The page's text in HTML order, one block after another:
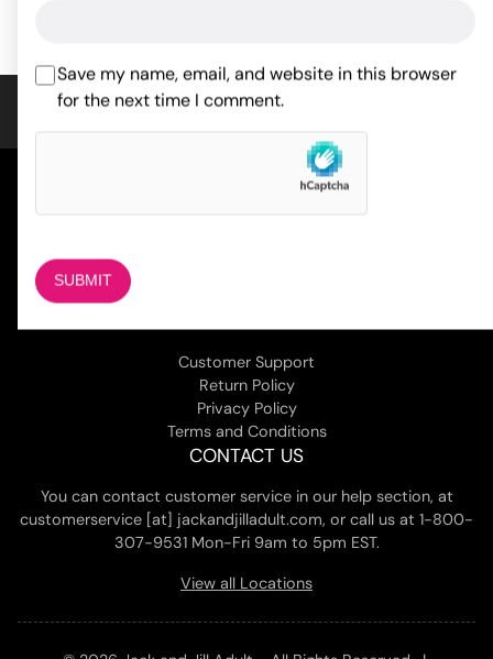
Save my name, email, and website in this browser
for the next time I comment.
Customer Support
Return Policy
Privacy Policy
Terms and Conditions
CONTACT US
You can contact customer service in our help section, at
customerservice [at] jackandjilladult.com, or call us at 1-800-
307-9531 Mon-Fri 9am to 5pm EST.
View all Locations